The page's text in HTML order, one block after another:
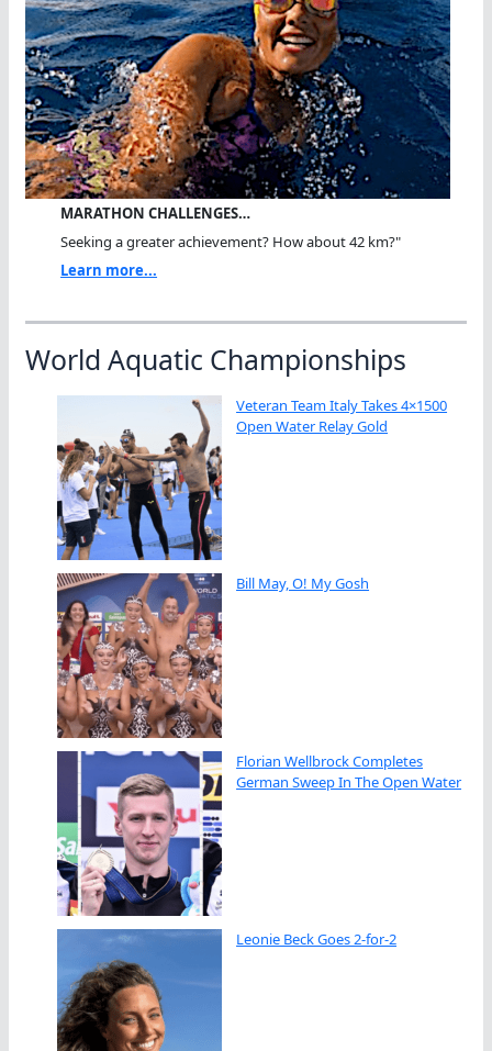
MARATHON CHALLENGES…
Seeking a greater achievement? How about 42 km?"
Learn more...
World Aquatic Championships
Veteran Team Italy Takes 4×1500
Open Water Relay Gold
Bill May, O! My Gosh
Florian Wellbrock Completes
German Sweep In The Open Water
Leonie Beck Goes 2-for-2